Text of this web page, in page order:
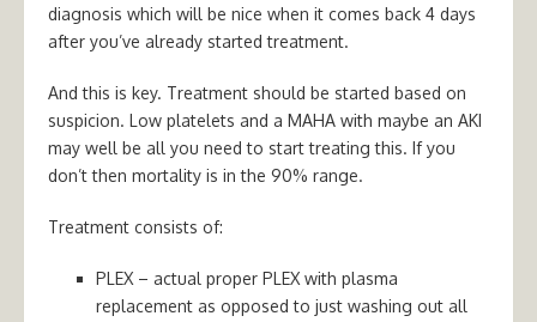
diagnosis which will be nice when it comes back 4 days
after you’ve already started treatment.
And this is key. Treatment should be started based on
suspicion. Low platelets and a MAHA with maybe an AKI
may well be all you need to start treating this. If you
don’t then mortality is in the 90% range.
Treatment consists of:
PLEX – actual proper PLEX with plasma
replacement as opposed to just washing out all